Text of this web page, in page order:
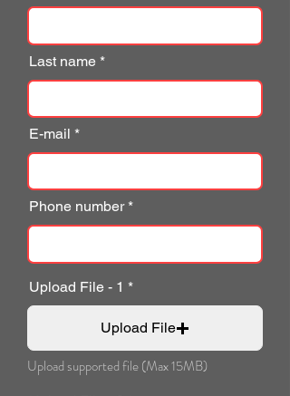
Last name
E-mail
Phone number
Upload File - 1
Upload File
Upload supported file (Max 15MB)